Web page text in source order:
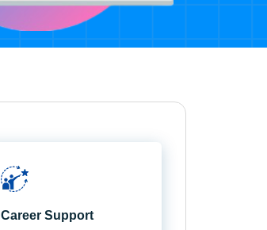
Career Support